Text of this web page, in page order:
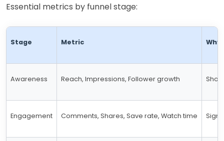
Essential metrics by funnel stage:
Stage Metric
Awareness Reach, Impressions, Follower growth
Engagement Comments, Shares, Save rate, Watch time